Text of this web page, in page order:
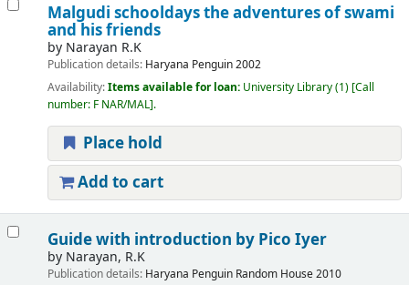
Malgudi schooldays the adventures of swami
and his friends
by Narayan R.K
Publication details: Haryana Penguin2002
Availability:Items available for loan: University Library(1) Call
number: F NAR/MAL .
Place hold
Add to cart
Guide with introduction by Pico Iyer
by Narayan, R.K
Publication details: Haryana Penguin Random House2010